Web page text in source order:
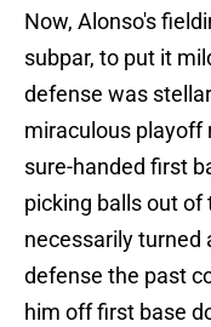
Now, Alonso's
subpar, to put it
defense was
miraculous playoff
sure-handed first
picking balls out of
necessarily turned
defense the past
him off first base